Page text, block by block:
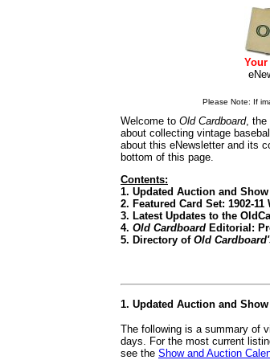
Please Note: If
Welcome to Old Cardboard, the
about collecting vintage
about this eNewsletter and its
bottom of this page.
Contents:
1. Updated Auction and
2. Featured Card Set: 1902-
3. Latest Updates to the
4. Old Cardboard Editorial:
5. Directory of Old
1. Updated Auction and
The following is a summary of
days. For the most current
see the Show and Auction